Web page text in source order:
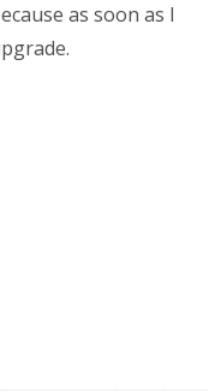
as soon as I